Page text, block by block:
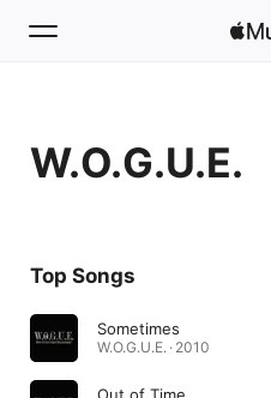
Home
Radio
W.O.G.U.E.
Top Songs
Sometimes
W.O.G.U.E. · 2010